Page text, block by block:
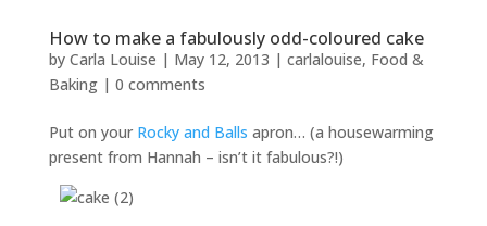
How to make a fabulously odd-coloured cake
by Carla Louise | May 12, 2013 | carlalouise, Food &
Baking| 0 comments
Put on your Rocky and Balls apron… (a housewarming
present from Hannah – isn’t it fabulous?!)